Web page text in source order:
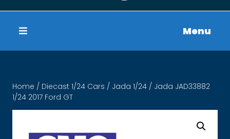
Menu
Home / Diecast 1/24 Cars / Jada 1/24 / Jada JAD33882
1/24 2017 Ford GT